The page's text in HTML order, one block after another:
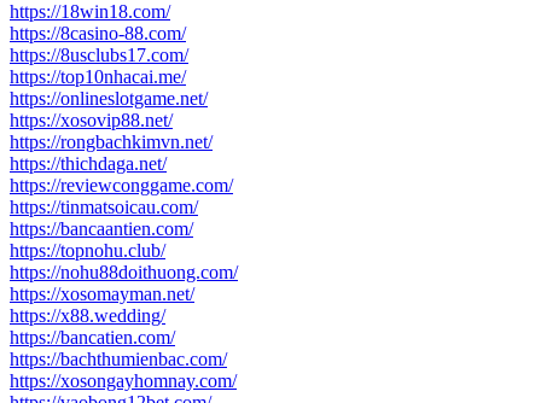
https://18win18.com/
https://8casino-88.com/
https://8usclubs17.com/
https://top10nhacai.me/
https://onlineslotgame.net/
https://xosovip88.net/
https://rongbachkimvn.net/
https://thichdaga.net/
https://reviewconggame.com/
https://tinmatsoicau.com/
https://bancaantien.com/
https://topnohu.club/
https://nohu88doithuong.com/
https://xosomayman.net/
https://x88.wedding/
https://bancatien.com/
https://bachthumienbac.com/
https://xosongayhomnay.com/